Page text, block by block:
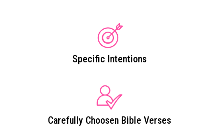
Specific Intentions
Carefully Choosen Bible Verses